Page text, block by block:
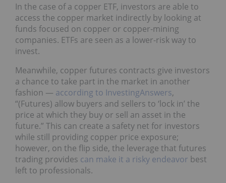
In the case of a copper ETF, investors are able to
access the copper market indirectly by looking at
funds focused on copper or copper-mining
companies. ETFs are seen as a lower-risk way to
invest.
Meanwhile, copper futures contracts give investors
a chance to take part in the market in another
fashion — according to InvestingAnswers,
“(Futures) allow buyers and sellers to ‘lock in’ the
price at which they buy or sell an asset in the
future.” This can create a safety net for investors
while still providing copper price exposure;
however, on the flip side, the leverage that futures
trading provides can make it a risky endeavor best
left to professionals.